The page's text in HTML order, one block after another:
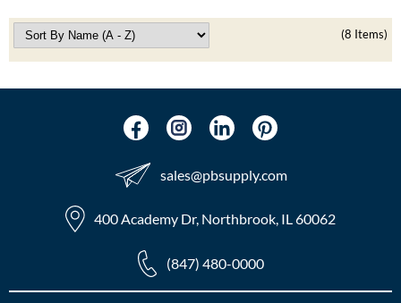
(8 Items)
sales​@pbsupply.com
400 Academy Dr, Northbrook, IL 60062
(847) 480-0000